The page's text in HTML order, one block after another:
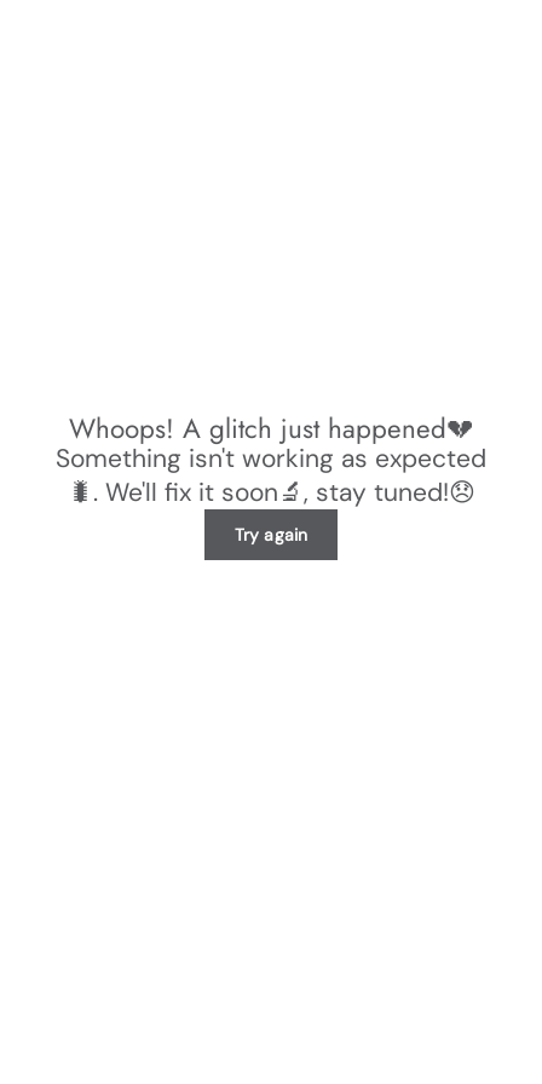
Whoops! A glitch just happened💔
Something isn't working as expected
🐛. We'll fix it soon🔬, stay tuned!😞
Try again